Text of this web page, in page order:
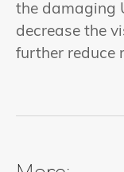
the damaging
decrease the
further reduce